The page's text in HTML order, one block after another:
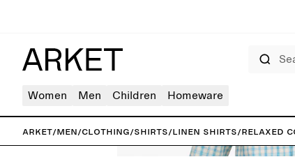
Women Men Children Homeware
ARKET/Men/Clothing/Shirts/Linen shirts/Relaxed